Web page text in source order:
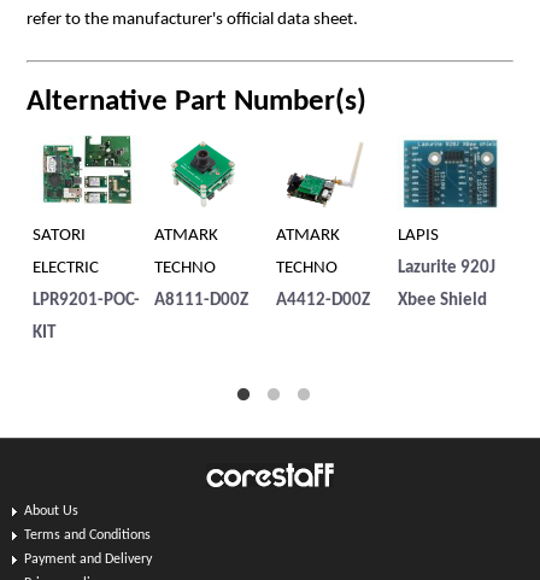
refer to the manufacturer's official data sheet.
Alternative Part Number(s)
SATORI
ELECTRIC
LPR9201-POC-
KIT
ATMARK
TECHNO
A8111-D00Z
ATMARK
TECHNO
A4412-D00Z
LAPIS
Lazurite 920J
Xbee Shield
About Us
Terms and Conditions
Payment and Delivery